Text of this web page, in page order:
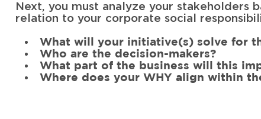
Next, you must analyze your
relation to your corporate social
What will your initiative(s) solve for
Who are the decision-makers?
What part of the business will this
Where does your WHY align within